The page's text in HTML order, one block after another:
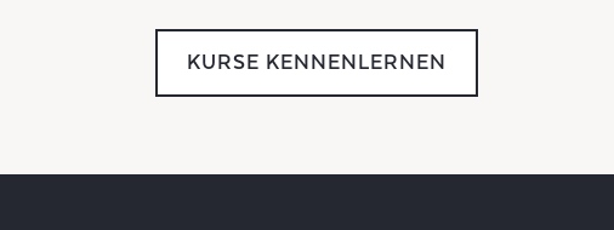
KURSE KENNENLERNEN